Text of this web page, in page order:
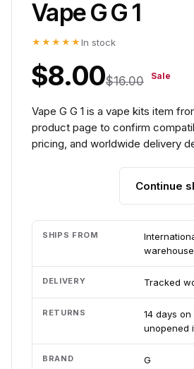
Vape G G 1
★★★★★ In stock
$8.00$16.00 Sale
Vape G G 1 is a vape kits item
product page to confirm
pricing, and worldwide delivery
Continue
SHIPS FROM
warehouse
DELIVERY Tracked
RETURNS
14 days
unopened
BRAND G